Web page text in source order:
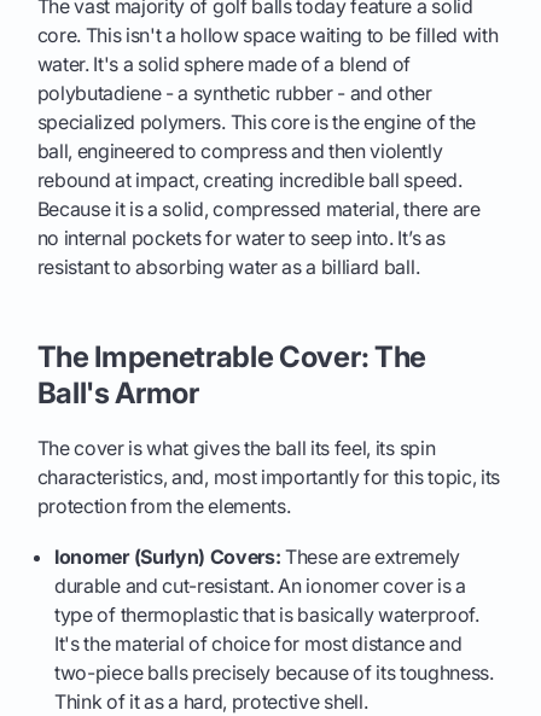
The vast majority of golf balls today feature a solid
core. This isn't a hollow space waiting to be filled with
water. It's a solid sphere made of a blend of
polybutadiene - a synthetic rubber - and other
specialized polymers. This core is the engine of the
ball, engineered to compress and then violently
rebound at impact, creating incredible ball speed.
Because it is a solid, compressed material, there are
no internal pockets for water to seep into. It’s as
resistant to absorbing water as a billiard ball.
The Impenetrable Cover: The
Ball's Armor
The cover is what gives the ball its feel, its spin
characteristics, and, most importantly for this topic, its
protection from the elements.
Ionomer (Surlyn) Covers: These are extremely
durable and cut-resistant. An ionomer cover is a
type of thermoplastic that is basically waterproof.
It's the material of choice for most distance and
two-piece balls precisely because of its toughness.
Think of it as a hard, protective shell.